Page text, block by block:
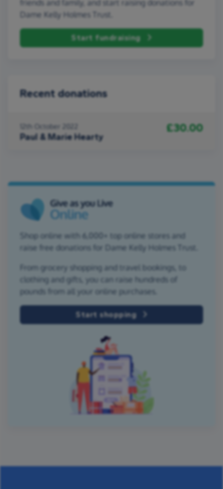
friends and family, and start raising donations for
Dame Kelly Holmes Trust.
Start fundraising
Recent donations
12th October 2022
Paul & Marie Hearty
£30.00
Shop online with 6,000+ top online stores and
raise free donations for Dame Kelly Holmes Trust.
From grocery shopping and travel bookings, to
clothing and gifts, you can raise hundreds of
pounds from all your online purchases.
Start shopping